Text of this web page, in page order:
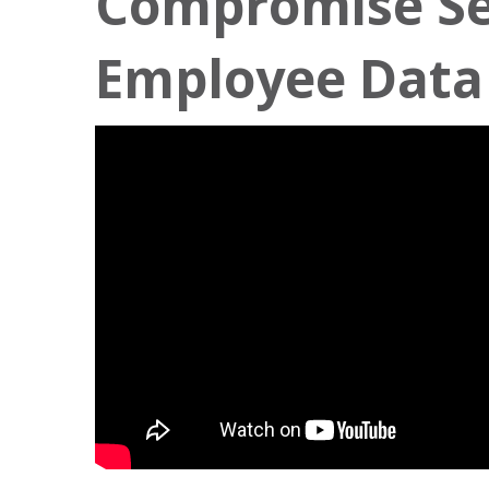
Employee Data